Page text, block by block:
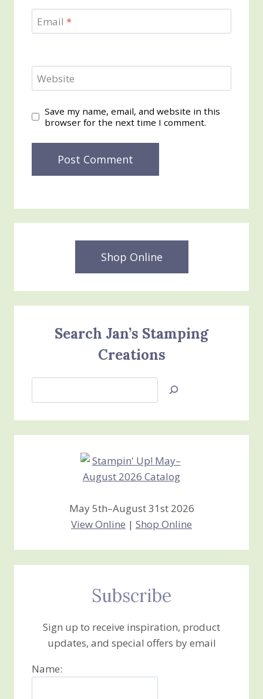
Email *
Website
Save my name, email, and website in this
browser for the next time I comment.
Shop Online
Search Jan’s Stamping
Creations
Jan’s
Creations
May 5th–August 31st 2026
View Online | Shop Online
Subscribe
Sign up to receive inspiration, product
updates, and special offers by email
Name: